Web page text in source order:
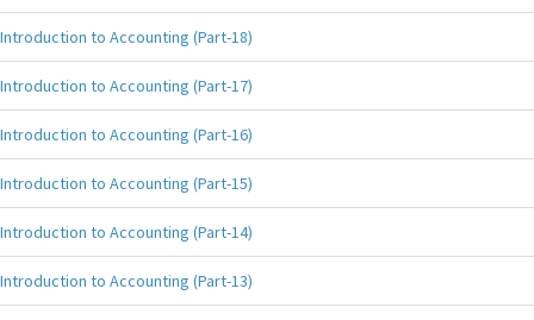
Introduction to Accounting (Part-18)
Introduction to Accounting (Part-17)
Introduction to Accounting (Part-16)
Introduction to Accounting (Part-15)
Introduction to Accounting (Part-14)
Introduction to Accounting (Part-13)